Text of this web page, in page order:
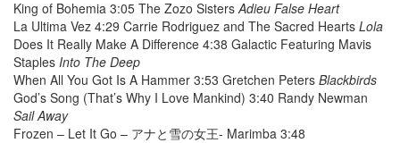
King of Bohemia 3:05 The Zozo SistersAdieu False Heart
La Ultima Vez 4:29 Carrie Rodriguez and The Sacred Hearts Lola
Does It Really Make A Difference 4:38 Galactic Featuring Mavis
Staples Into The Deep
When All You Got Is A Hammer 3:53 Gretchen Peters Blackbirds
God’s Song (That’s Why I Love Mankind) 3:40 Randy Newman
Sail Away
Frozen – Let It Go – アナと雪の女王- Marimba 3:48